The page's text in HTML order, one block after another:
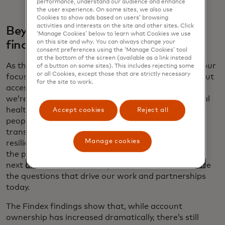
Beyond access: Security, usage and
financial health
As the financial inclusion movement has matured, our
focus has evolved. The first decade was largely about
access — getting people their first accounts. Now
we’re concentrating on usage, security and financial
health. Having an account is just the beginning. Are
people using these accounts regularly? Are their
transactions secure? Are they building financial
resilience? A billion people joined the middle class in
the past 10 years, and a billion more will join in the
next decade. What do they need to thrive? These are
the questions that drive our work and partnerships
today.
The Findex findings show that, while account
ownership has increased dramatically, there’s still
performance, understand our audience and enhance
the user experience. On some sites, we also use
Cookies to show ads based on users’ browsing
activities and interests on the site and other sites. Click
‘Manage Cookies’ below to learn what Cookies we use
on this site and why. You can always change your
consent preferences using the ‘Manage Cookies’ tool
at the bottom of the screen (available as a link instead
of a button on some sites). This includes rejecting some
or all Cookies, except those that are strictly necessary
for the site to work.
Accept cookies Reject all
Manage cookies